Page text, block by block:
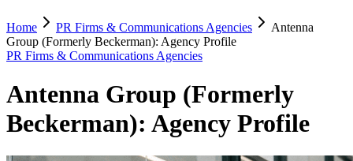
Home PR Firms & Communications Agencies
Antenna
Group (Formerly Beckerman): Agency Profile
PR Firms & Communications Agencies
Antenna Group (Formerly
Beckerman): Agency Profile